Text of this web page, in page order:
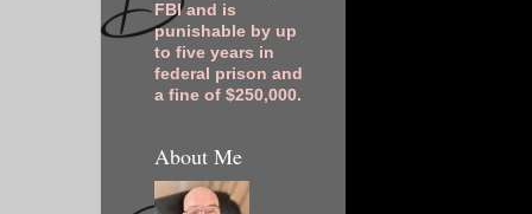
FBI and is
punishable by up
to five years in
federal prison and
a fine of $250,000.
About Me